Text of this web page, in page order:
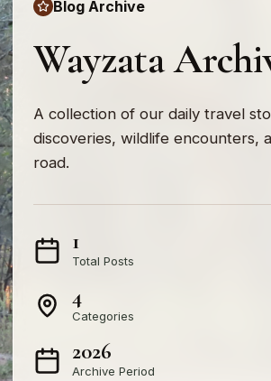
Blog Archive
Wayzata
A collection of our daily travel
discoveries, wildlife encounters,
road.
1
Total Posts
4
Categories
2026
Archive Period